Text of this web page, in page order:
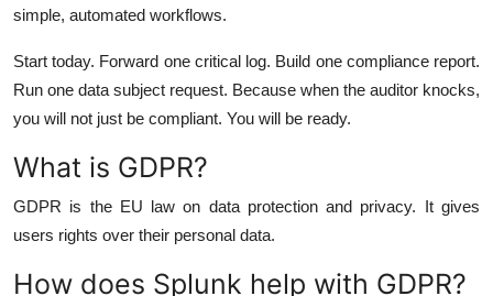
simple, automated workflows.
Start today. Forward one critical log. Build one compliance report.
Run one data subject request. Because when the auditor knocks,
you will not just be compliant. You will be ready.
What is GDPR?
GDPR is the EU law on data protection and privacy. It gives
users rights over their personal data.
How does Splunk help with GDPR?